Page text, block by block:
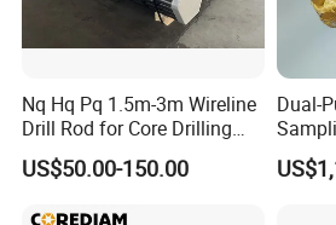
including air, sea, express and
which can be selected
Air freight logistics:DHL/UPS/
FEDEX,etc.
Nq Hq Pq 1.5m-3m Wireline
Drill Rod for Core Drilling
Pipe with Material 4130
Steel
US$50.00-150.00
Dual-
Drill